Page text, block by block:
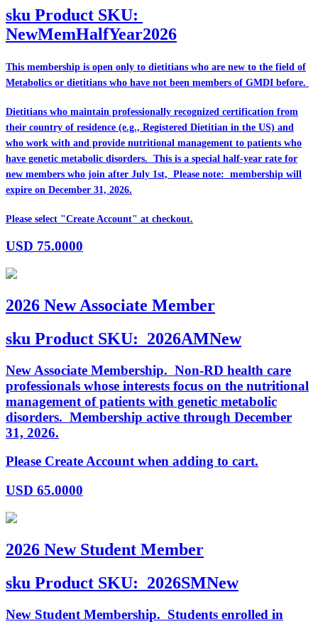
sku Product SKU:
NewMemHalfYear2026
This membership is open only to dietitians who are new to the field of
Metabolics or dietitians who have not been members of GMDI before.
Dietitians who maintain professionally recognized certification from
their country of residence (e.g., Registered Dietitian in the US) and
who work with and provide nutritional management to patients who
have genetic metabolic disorders. This is a special half-year rate for
new members who join after July 1st, Please note: membership will
expire on December 31, 2026.
Please select "Create Account" at checkout.
USD 75.0000
2026 New Associate Member
sku Product SKU: 2026AMNew
New Associate Membership. Non-RD health care
professionals whose interests focus on the nutritional
management of patients with genetic metabolic
disorders. Membership active through December
31, 2026.
Please Create Account when adding to cart.
USD 65.0000
2026 New Student Member
sku Product SKU: 2026SMNew
New Student Membership. Students enrolled in